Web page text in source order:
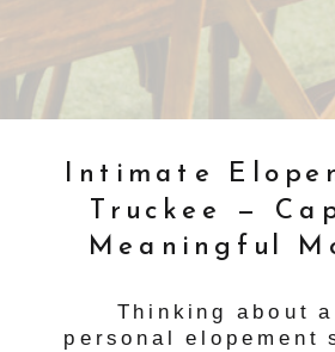
Thinking about
personal elopement
Intimate
Truckee —
Meaningful